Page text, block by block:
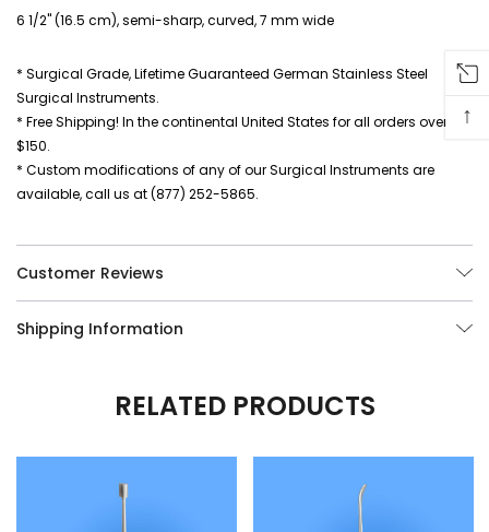
6 1/2" (16.5 cm), semi-sharp, curved, 7 mm wide
* Surgical Grade, Lifetime Guaranteed German Stainless Steel
Surgical Instruments.
* Free Shipping! In the continental United States for all orders over
$150.
* Custom modifications of any of our Surgical Instruments are
available, call us at (877) 252-5865.
Customer Reviews
Shipping Information
RELATED PRODUCTS
↑